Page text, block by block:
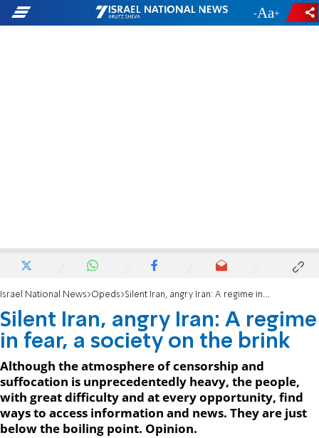
- +
Israel National News Opeds Silent Iran, angry Iran: A regime in fear, a society on the brink
Silent Iran, angry Iran: A regime
in fear, a society on the brink
Although the atmosphere of censorship and
suffocation is unprecedentedly heavy, the people,
with great difficulty and at every opportunity, find
ways to access information and news. They are just
below the boiling point. Opinion.